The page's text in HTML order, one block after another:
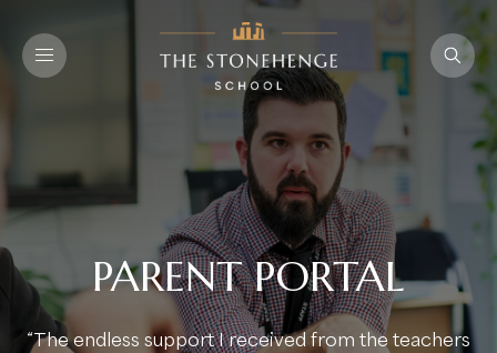
PARENT PORTAL
“The endless support I received from the teachers